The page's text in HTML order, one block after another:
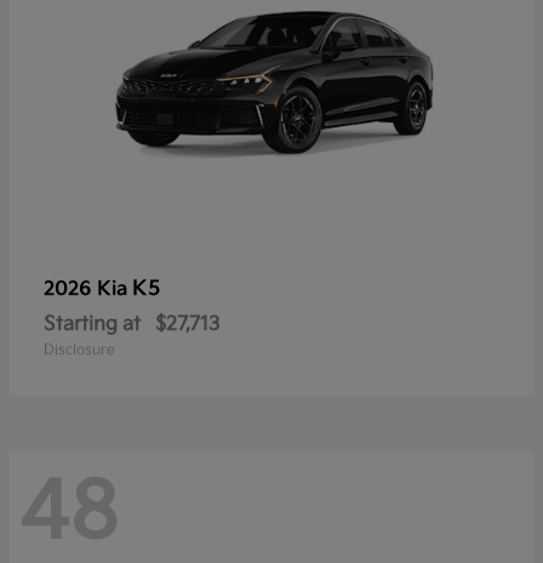
2026 Kia K5
Starting at $27,713
Disclosure
48